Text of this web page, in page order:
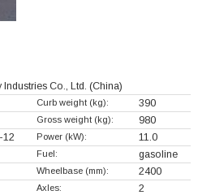
Co., Ltd. (China)
Curb weight (kg): 390
Gross weight (kg): 980
12 Power (kW): 11.0
Fuel: gasoline
Wheelbase (mm): 2400
Axles: 2